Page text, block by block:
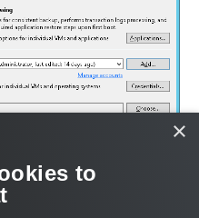
×
to